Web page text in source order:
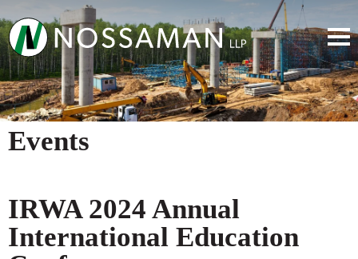
Events
IRWA 2024 Annual
International Education